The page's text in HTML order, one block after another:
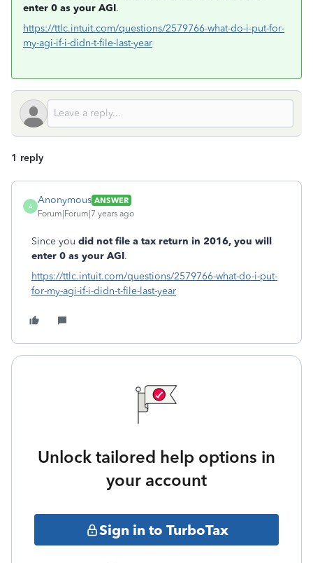
enter 0 as your AGI.
https://ttlc.intuit.com/questions/2579766-what-do-i-put-for-
my-agi-if-i-didn-t-file-last-year
1 reply
A
Anonymous ANSWER
Forum|Forum|7 years ago
Since you did not file a tax return in 2016, you will
enter 0 as your AGI.
https://ttlc.intuit.com/questions/2579766-what-do-i-put-
for-my-agi-if-i-didn-t-file-last-year
Unlock tailored help options in
your account
Sign in to TurboTax